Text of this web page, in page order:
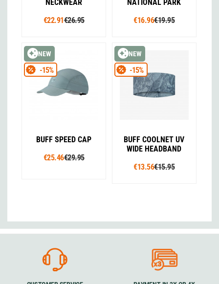
NECKWEAR
€22.91€26.95
NATIONAL PARK
€16.96€19.95
NEW
BUFF SPEED CAP
€25.46€29.95
-15%
NEW
BUFF COOLNET UV
WIDE HEADBAND
€13.56€15.95
-15%